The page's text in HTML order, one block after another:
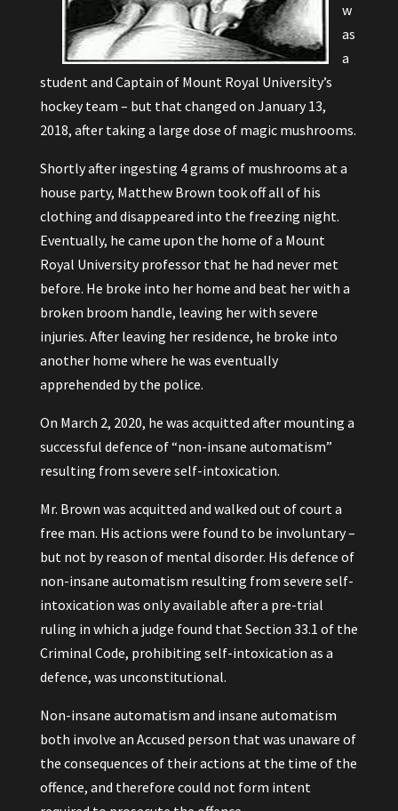
w
as
a
student and Captain of Mount Royal University’s
hockey team – but that changed on January 13,
2018, after taking a large dose of magic mushrooms.
Shortly after ingesting 4 grams of mushrooms at a
house party, Matthew Brown took off all of his
clothing and disappeared into the freezing night.
Eventually, he came upon the home of a Mount
Royal University professor that he had never met
before. He broke into her home and beat her with a
broken broom handle, leaving her with severe
injuries. After leaving her residence, he broke into
another home where he was eventually
apprehended by the police.
On March 2, 2020, he was acquitted after mounting a
successful defence of “non-insane automatism”
resulting from severe self-intoxication.
Mr. Brown was acquitted and walked out of court a
free man. His actions were found to be involuntary –
but not by reason of mental disorder. His defence of
non-insane automatism resulting from severe self-
intoxication was only available after a pre-trial
ruling in which a judge found that Section 33.1 of the
Criminal Code, prohibiting self-intoxication as a
defence, was unconstitutional.
Non-insane automatism and insane automatism
both involve an Accused person that was unaware of
the consequences of their actions at the time of the
offence, and therefore could not form intent